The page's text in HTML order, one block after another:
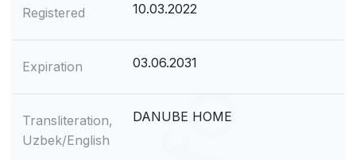
Registered 10.03.2022
Expiration 03.06.2031
Transliteration,
Uzbek/English
DANUBE НОМЕ